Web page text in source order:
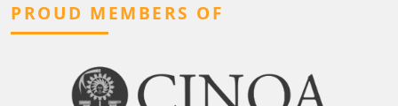
PROUD MEMBERS OF